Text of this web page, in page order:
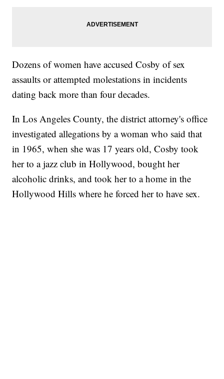
Dozens of women have accused Cosby of sex
assaults or attempted molestations in incidents
dating back more than four decades.
In Los Angeles County, the district attorney's office
investigated allegations by a woman who said that
in 1965, when she was 17 years old, Cosby took
her to a jazz club in Hollywood, bought her
alcoholic drinks, and took her to a home in the
Hollywood Hills where he forced her to have sex.